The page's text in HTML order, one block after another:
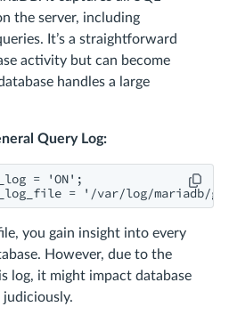
the server, including
It’s a straightforward
activity but can become
handles a large
Query Log:
= 'ON';
= '/var/log/mariadb/
you gain insight into every
However, due to the
log, it might impact database
judiciously.